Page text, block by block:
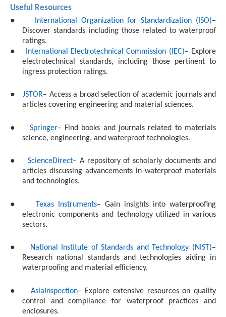
Useful Resources
● International Organization for Standardization (ISO)–
Discover standards including those related to waterproof
ratings.
● International Electrotechnical Commission (IEC)– Explore
electrotechnical standards, including those pertinent to
ingress protection ratings.
● JSTOR– Access a broad selection of academic journals and
articles covering engineering and material sciences.
● Springer– Find books and journals related to materials
science, engineering, and waterproof technologies.
● ScienceDirect– A repository of scholarly documents and
articles discussing advancements in waterproof materials
and technologies.
● Texas Instruments– Gain insights into waterproofing
electronic components and technology utilized in various
sectors.
● National Institute of Standards and Technology (NIST)–
Research national standards and technologies aiding in
waterproofing and material efficiency.
● AsiaInspection– Explore extensive resources on quality
control and compliance for waterproof practices and
enclosures.